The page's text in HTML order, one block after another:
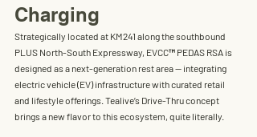
Charging
Strategically located at KM241 along the southbound
PLUS North-South Expressway, EVCC™ PEDAS RSA is
designed as a next-generation rest area — integrating
electric vehicle (EV) infrastructure with curated retail
and lifestyle offerings. Tealive’s Drive-Thru concept
brings a new flavor to this ecosystem, quite literally.